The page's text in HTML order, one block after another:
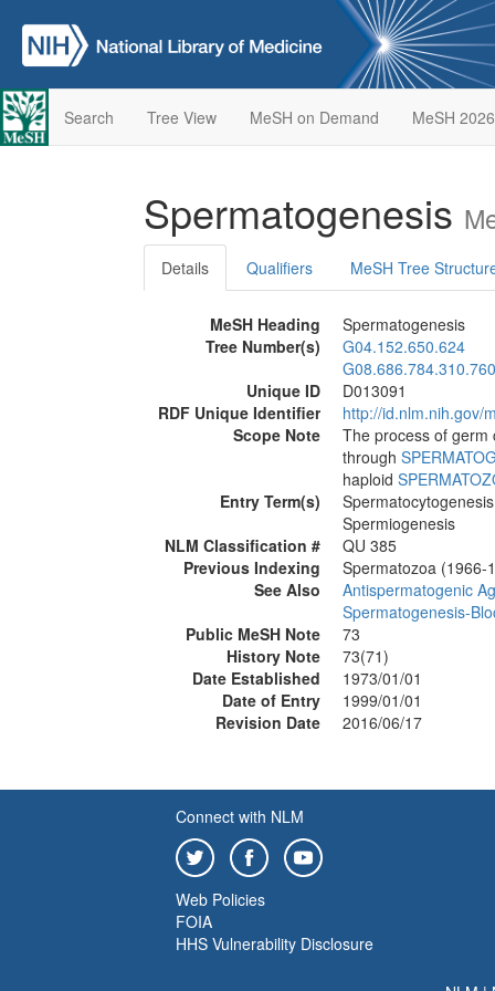
Search Tree View MeSH on Demand MeSH 2026
Spermatogenesis
Details Qualifiers MeSH Tree
MeSH Heading
Spermatogenesis
Tree Number(s)
G04.152.650.624
G08.686.784.310.760
Unique ID
D013091
RDF Unique Identifier
http://id.nlm.nih.gov/
Scope Note
The process of germ
through
haploid
Entry Term(s)
Spermatocytogenesis
Spermiogenesis
NLM Classification #
QU 385
Previous Indexing
Spermatozoa (1966-
See Also
Antispermatogenic
Spermatogenesis-
Public MeSH Note
73
History Note
73(71)
Date Established
1973/01/01
Date of Entry
1999/01/01
Revision Date
2016/06/17
Connect with NLM
Web Policies
FOIA
HHS Vulnerability Disclosure